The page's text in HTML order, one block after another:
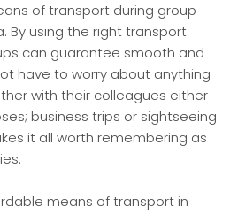
of transport during group
By using the right transport
can guarantee smooth and
have to worry about anything
with their colleagues either
business trips or sightseeing
it all worth remembering as
means of transport in